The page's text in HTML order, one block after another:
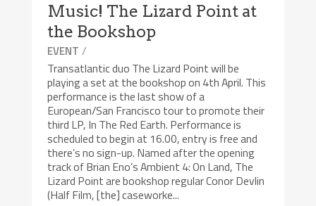
Music! The Lizard Point at
the Bookshop
EVENT /
Transatlantic duo The Lizard Point will be
playing a set at the bookshop on 4th April. This
performance is the last show of a
European/San Francisco tour to promote their
third LP, In The Red Earth. Performance is
scheduled to begin at 16.00, entry is free and
there’s no sign-up. Named after the opening
track of Brian Eno’s Ambient 4: On Land, The
Lizard Point are bookshop regular Conor Devlin
(Half Film, [the] caseworke...